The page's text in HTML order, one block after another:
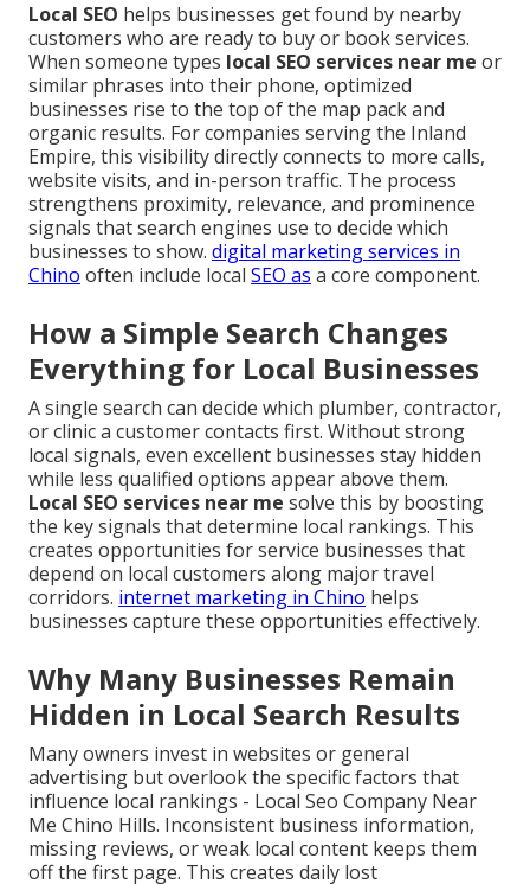
Local SEO helps businesses get found by nearby
customers who are ready to buy or book services.
When someone types local SEO services near me or
similar phrases into their phone, optimized
businesses rise to the top of the map pack and
organic results. For companies serving the Inland
Empire, this visibility directly connects to more calls,
website visits, and in-person traffic. The process
strengthens proximity, relevance, and prominence
signals that search engines use to decide which
businesses to show. digital marketing services in
Chino often include local SEO as a core component.
How a Simple Search Changes
Everything for Local Businesses
A single search can decide which plumber, contractor,
or clinic a customer contacts first. Without strong
local signals, even excellent businesses stay hidden
while less qualified options appear above them.
Local SEO services near me solve this by boosting
the key signals that determine local rankings. This
creates opportunities for service businesses that
depend on local customers along major travel
corridors. internet marketing in Chino helps
businesses capture these opportunities effectively.
Why Many Businesses Remain
Hidden in Local Search Results
Many owners invest in websites or general
advertising but overlook the specific factors that
influence local rankings - Local Seo Company Near
Me Chino Hills. Inconsistent business information,
missing reviews, or weak local content keeps them
off the first page. This creates daily lost